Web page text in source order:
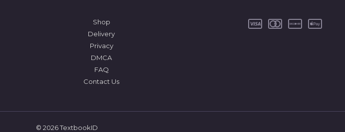
Shop
Delivery
Privacy
DMCA
FAQ
Contact Us
© 2026 TextbookID